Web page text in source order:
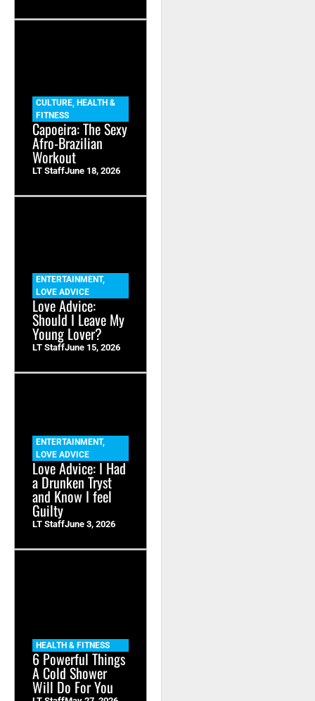
CULTURE HEALTH &
FITNESS
Capoeira: The Sexy
Afro-Brazilian
Workout
LT StaffJune 18, 2026
ENTERTAINMENT,
LOVE ADVICE
Love Advice:
Should I Leave My
Young Lover?
LT StaffJune 15, 2026
ENTERTAINMENT,
LOVE ADVICE
Love Advice: I Had
a Drunken Tryst
and Know I feel
Guilty
LT StaffJune 3, 2026
HEALTH & FITNESS
6 Powerful Things
A Cold Shower
Will Do For You